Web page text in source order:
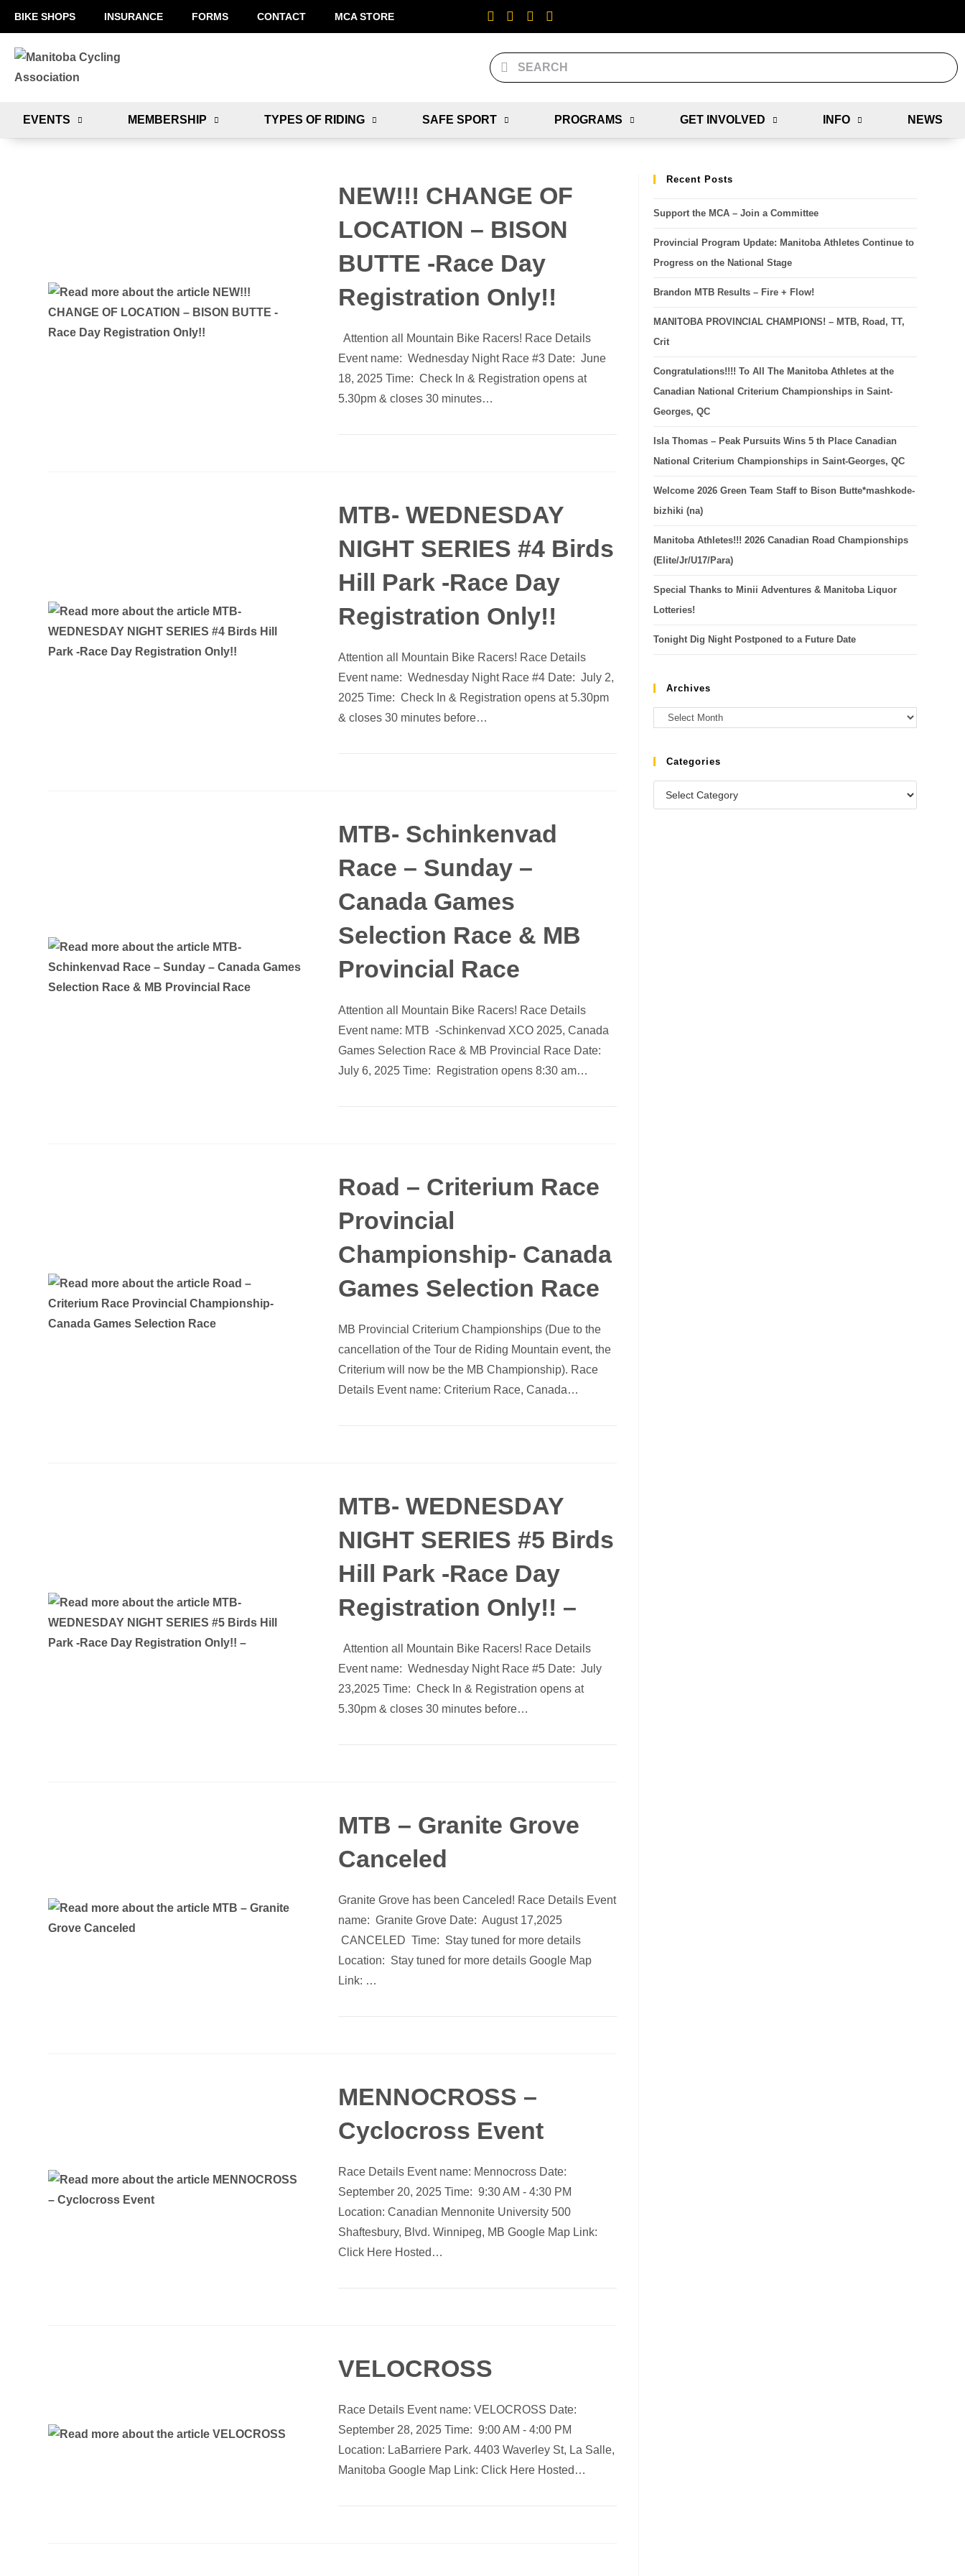
BIKE SHOPS INSURANCE FORMS CONTACT MCA STORE
EVENTS MEMBERSHIP TYPES OF RIDING SAFE SPORT PROGRAMS GET INVOLVED INFO NEWS
NEW!!! CHANGE OF
LOCATION – BISON
BUTTE -Race Day
Registration Only!!
Attention all Mountain Bike Racers! Race Details
Event name: Wednesday Night Race #3 Date: June
18, 2025 Time: Check In & Registration opens at
5.30pm & closes 30 minutes…
MTB- WEDNESDAY
NIGHT SERIES #4 Birds
Hill Park -Race Day
Registration Only!!
Attention all Mountain Bike Racers! Race Details
Event name: Wednesday Night Race #4 Date: July 2,
2025 Time: Check In & Registration opens at 5.30pm
& closes 30 minutes before…
MTB- Schinkenvad
Race – Sunday –
Canada Games
Selection Race & MB
Provincial Race
Attention all Mountain Bike Racers! Race Details
Event name: MTB -Schinkenvad XCO 2025, Canada
Games Selection Race & MB Provincial Race Date:
July 6, 2025 Time: Registration opens 8:30 am…
Road – Criterium Race
Provincial
Championship- Canada
Games Selection Race
MB Provincial Criterium Championships (Due to the
cancellation of the Tour de Riding Mountain event, the
Criterium will now be the MB Championship). Race
Details Event name: Criterium Race, Canada…
MTB- WEDNESDAY
NIGHT SERIES #5 Birds
Hill Park -Race Day
Registration Only!! –
Attention all Mountain Bike Racers! Race Details
Event name: Wednesday Night Race #5 Date: July
23,2025 Time: Check In & Registration opens at
5.30pm & closes 30 minutes before…
MTB – Granite Grove
Canceled
Granite Grove has been Canceled! Race Details Event
name: Granite Grove Date: August 17,2025
CANCELED Time: Stay tuned for more details
Location: Stay tuned for more details Google Map
Link: …
MENNOCROSS –
Cyclocross Event
Race Details Event name: Mennocross Date:
September 20, 2025 Time: 9:30 AM - 4:30 PM
Location: Canadian Mennonite University 500
Shaftesbury, Blvd. Winnipeg, MB Google Map Link:
Click Here Hosted…
VELOCROSS
Race Details Event name: VELOCROSS Date:
September 28, 2025 Time: 9:00 AM - 4:00 PM
Location: LaBarriere Park. 4403 Waverley St, La Salle,
Manitoba Google Map Link: Click Here Hosted…
Recent Posts
Support the MCA – Join a Committee
Provincial Program Update: Manitoba Athletes Continue to
Progress on the National Stage
Brandon MTB Results – Fire + Flow!
MANITOBA PROVINCIAL CHAMPIONS! – MTB, Road, TT,
Crit
Congratulations!!!! To All The Manitoba Athletes at the
Canadian National Criterium Championships in Saint-
Georges, QC
Isla Thomas – Peak Pursuits Wins 5 th Place Canadian
National Criterium Championships in Saint-Georges, QC
Welcome 2026 Green Team Staff to Bison Butte*mashkode-
bizhiki (na)
Manitoba Athletes!!! 2026 Canadian Road Championships
(Elite/Jr/U17/Para)
Special Thanks to Minii Adventures & Manitoba Liquor
Lotteries!
Tonight Dig Night Postponed to a Future Date
Archives
Categories